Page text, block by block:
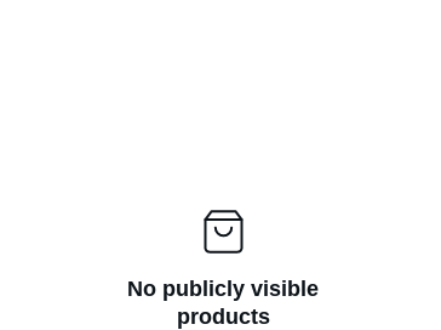
No publicly visible
products